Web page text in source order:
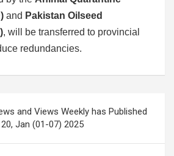
and Pakistan Oilseed
, will be transferred to provincial
redundancies.
and Views Weekly has Published
Jan (01-07) 2025